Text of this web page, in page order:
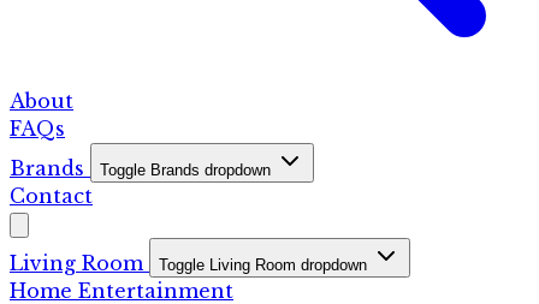
About
FAQs
Brands
Toggle Brands dropdown
Contact
Living Room Toggle Living Room dropdown
Home Entertainment